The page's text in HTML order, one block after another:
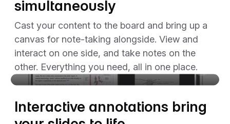
simultaneously
Cast your content to the board and bring up a
canvas for note-taking alongside. View and
interact on one side, and take notes on the
other. Everything you need, all in one place.
Interactive annotations bring
The video player cannot render on the server side